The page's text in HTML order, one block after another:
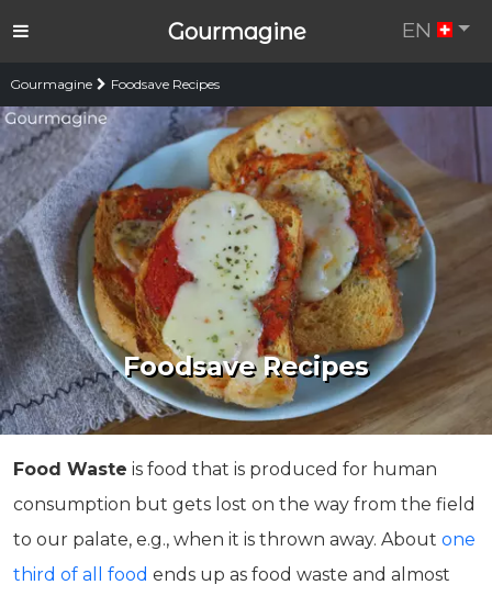
Gourmagine EN
Gourmagine Foodsave Recipes
Foodsave Recipes
Food Waste is food that is produced for human
consumption but gets lost on the way from the field
to our palate, e.g., when it is thrown away. About one
third of all food ends up as food waste and almost